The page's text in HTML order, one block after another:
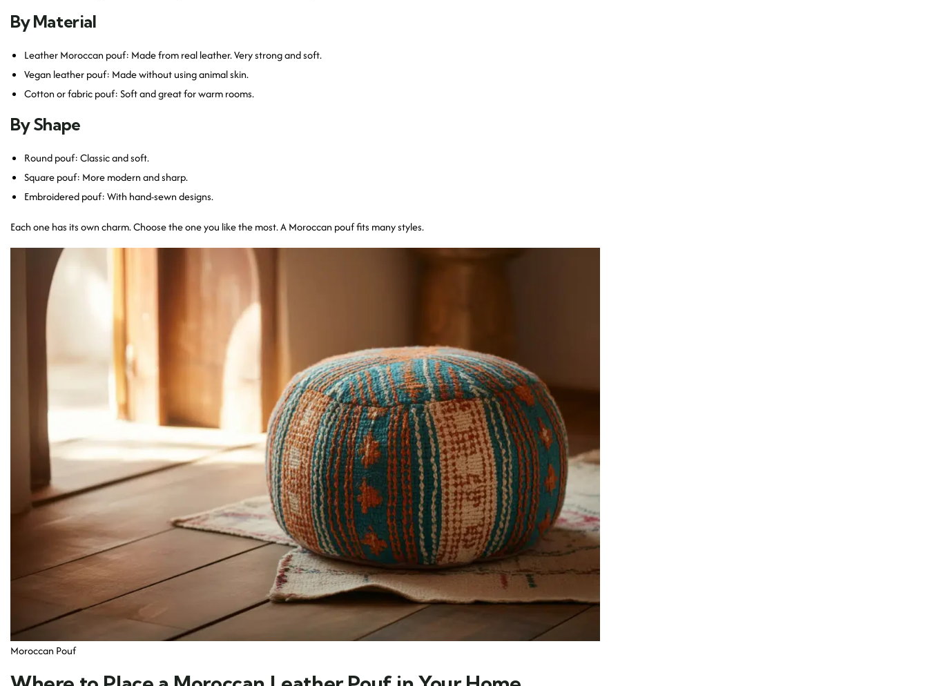
By Material
Leather Moroccan pouf: Made from real leather. Very strong and soft.
Vegan leather pouf: Made without using animal skin.
Cotton or fabric pouf: Soft and great for warm rooms.
By Shape
Round pouf: Classic and soft.
Square pouf: More modern and sharp.
Embroidered pouf: With hand-sewn designs.
Each one has its own charm. Choose the one you like the most. A Moroccan pouf fits many styles.
Moroccan Pouf